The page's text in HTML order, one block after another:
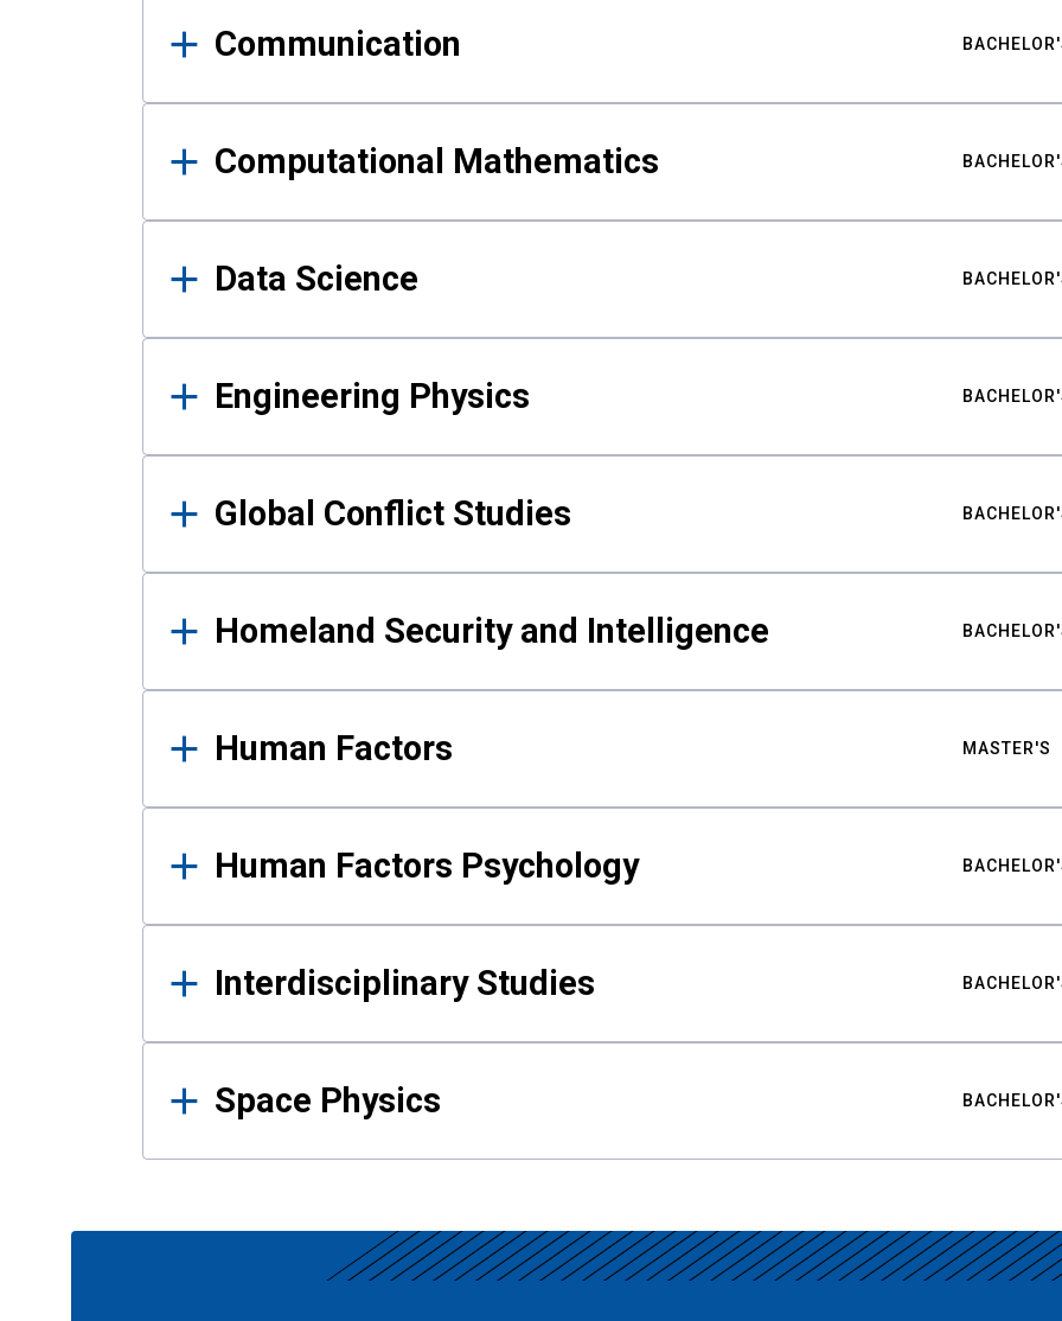
Communication
Computational Mathematics
Data Science
Engineering Physics
Global Conflict Studies
Homeland Security and Intelligence
Human Factors MASTER'S
Human Factors Psychology
Interdisciplinary Studies
Space Physics